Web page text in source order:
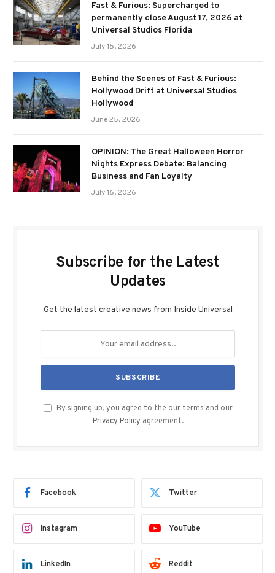
Fast & Furious: Supercharged to
permanently close August 17, 2026 at
Universal Studios Florida
July 15, 2026
Behind the Scenes of Fast & Furious:
Hollywood Drift at Universal Studios
Hollywood
June 25, 2026
OPINION: The Great Halloween Horror
Nights Express Debate: Balancing
Business and Fan Loyalty
July 16, 2026
Subscribe for the Latest
Updates
Get the latest creative news from Inside Universal
By signing up, you agree to the our terms and our
Privacy Policy agreement.
Facebook Twitter
Instagram YouTube
LinkedIn Reddit